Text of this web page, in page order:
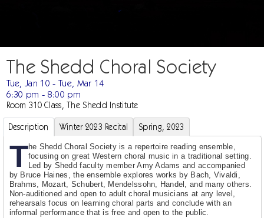
The Shedd Choral Society
Tue, Jan 10 - Tue, Mar 14
6:30 pm - 8:00 pm
Room 310 Class, The Shedd Institute
Description Winter 2023 Recital Spring, 2023
The Shedd Choral Society is a repertoire reading ensemble,
focusing on great Western choral music in a traditional setting.
Led by Shedd faculty member Amy Adams and accompanied
by Bruce Haines, the ensemble explores works by Bach, Vivaldi,
Brahms, Mozart, Schubert, Mendelssohn, Handel, and many others.
Non-auditioned and open to adult choral musicians at any level,
rehearsals focus on learning choral parts and conclude with an
informal performance that is free and open to the public.